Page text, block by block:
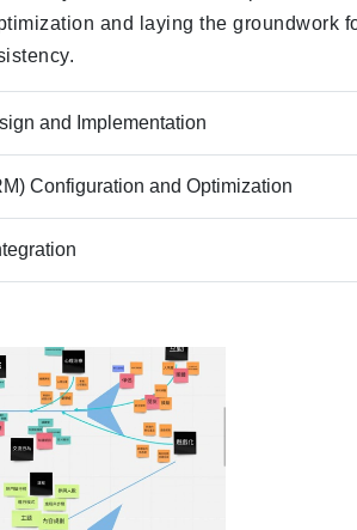
and laying the groundwork
and Implementation
Configuration and Optimization